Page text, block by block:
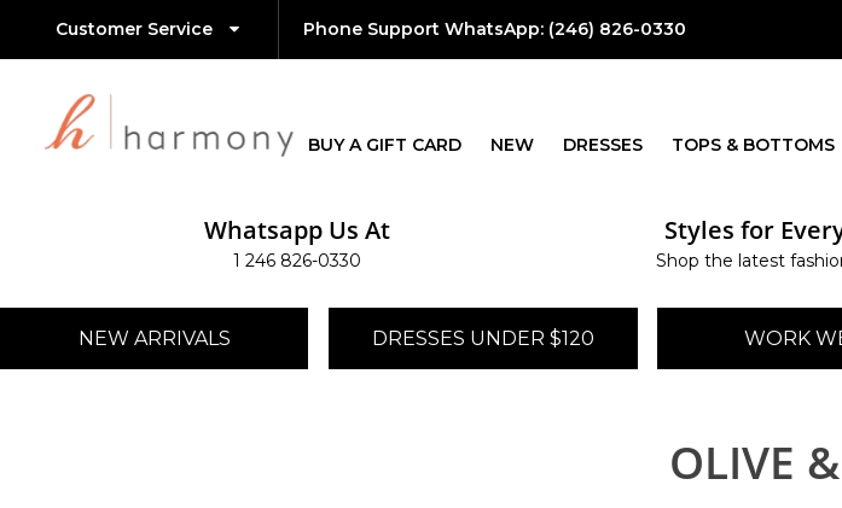
Customer Service Phone Support WhatsApp:(246) 826-0330
BUY A GIFT CARD NEW DRESSES TOPS & BOTTOMS
Whatsapp Us At
1 246 826-0330
Styles for
Shop the latest
NEW ARRIVALS DRESSES UNDER $120 WORK
OLIVE